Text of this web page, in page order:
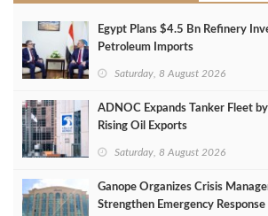
Egypt Plans $4.5 Bn Refinery
Petroleum Imports
Saturday, 8 August 2026
ADNOC Expands Tanker Fleet
Rising Oil Exports
Saturday, 8 August 2026
Ganope Organizes Crisis
Strengthen Emergency Response